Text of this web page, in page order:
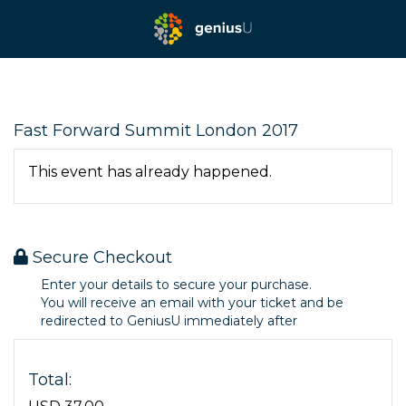
Fast Forward Summit London 2017
This event has already happened.
Secure Checkout
Enter your details to secure your purchase.
You will receive an email with your ticket and be
redirected to GeniusU immediately after
Total: